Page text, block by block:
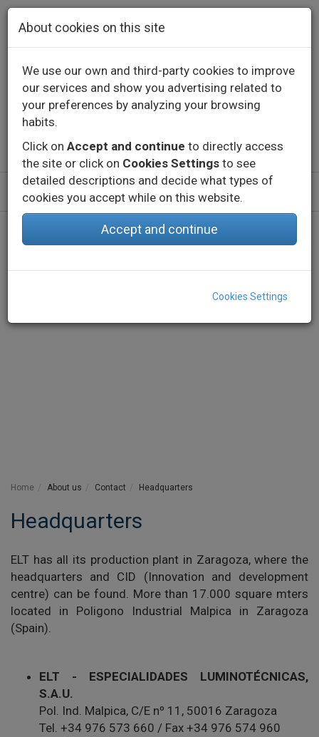
About cookies on this site
We use our own and third-party cookies to improve
our services and show you advertising related to
your preferences by analyzing your browsing
habits.
Click on Accept and continue to directly access
the site or click on Cookies Settings to see
detailed descriptions and decide what types of
cookies you accept while on this website.
Accept and continue
Cookies Settings
Skip to main content
Contact Call us +34 976 573 660
English Español
Home About us Contact Headquarters
Headquarters
ELT has all its production plant in Zaragoza, where the
headquarters and CID (Innovation and development
centre) can be found. More than 17.000 square mters
located in Poligono Industrial Malpica in Zaragoza
(Spain).
ELT - ESPECIALIDADES LUMINOTÉCNICAS,
S.A.U.
Pol. Ind. Malpica, C/E nº 11, 50016 Zaragoza
Tel. +34 976 573 660 / Fax +34 976 574 960